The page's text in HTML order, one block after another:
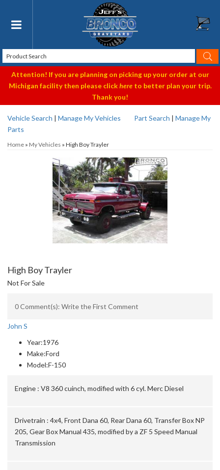
Toggle navigation
Attention! If you are planning on picking up your order at our
Michigan facility then please clickhereto better plan your trip.
Thank you!
Vehicle Search | Manage My Vehicles Part Search | Manage My
Parts
Home » My Vehicles » High Boy Trayler
High Boy Trayler
Not For Sale
0 Comment(s): Write the First Comment
John S
Year:1976
Make:Ford
Model:F-150
Engine : V8 360 cuinch, modified with 6 cyl. Merc Diesel
Drivetrain : 4x4, Front Dana 60, Rear Dana 60, Transfer Box NP
205, Gear Box Manual 435, modified by a ZF 5 Speed Manual
Transmission